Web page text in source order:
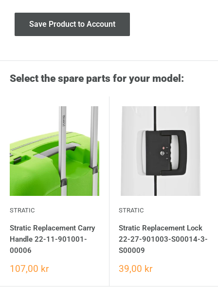
Save Product to Account
Select the spare parts for your model:
STRATIC
Stratic Replacement Carry
Handle 22-11-901001-
00006
107,00 kr
STRATIC
Stratic Replacement Lock
22-27-901003-S00014-3-
S00009
39,00 kr